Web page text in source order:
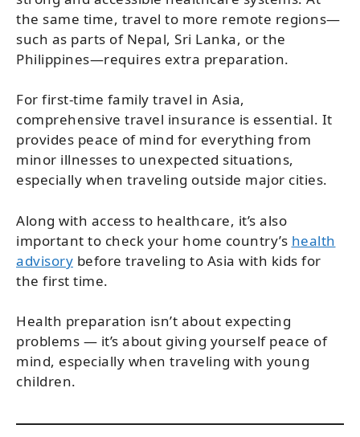
the same time, travel to more remote regions—
such as parts of Nepal, Sri Lanka, or the
Philippines—requires extra preparation.
For first-time family travel in Asia,
comprehensive travel insurance is essential. It
provides peace of mind for everything from
minor illnesses to unexpected situations,
especially when traveling outside major cities.
Along with access to healthcare, it’s also
important to check your home country’s health
advisory before traveling to Asia with kids for
the first time.
Health preparation isn’t about expecting
problems — it’s about giving yourself peace of
mind, especially when traveling with young
children.